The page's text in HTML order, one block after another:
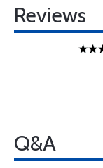
Reviews
Q&A